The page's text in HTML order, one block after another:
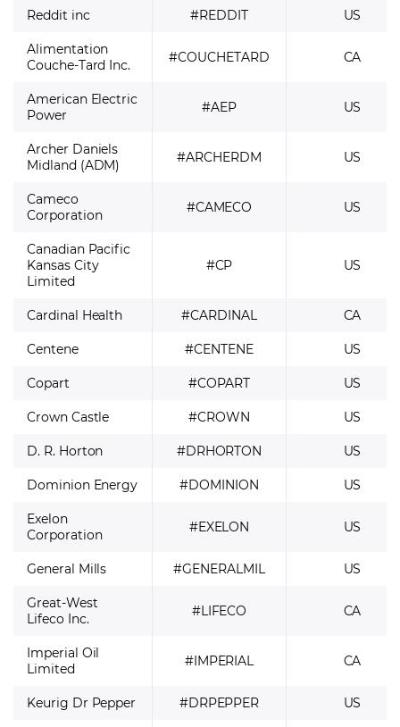
Reddit inc
#REDDIT
US
Alimentation
Couche-Tard Inc.
#COUCHETARD CA
American Electric
Power
#AEP US
Archer Daniels
Midland (ADM)
#ARCHERDM US
Cameco
Corporation
#CAMECO US
Canadian Pacific
Kansas City
Limited
#CP US
Cardinal Health #CARDINAL
CA
Centene
#CENTENE
US
Copart
#COPART
US
Crown Castle
#CROWN
US
D. R. Horton
#DRHORTON
US
Dominion Energy
#DOMINION
US
Exelon
Corporation
#EXELON US
General Mills #GENERALMIL
US
Great-West
Lifeco Inc.
#LIFECO CA
Imperial Oil
Limited
#IMPERIAL CA
Keurig Dr Pepper #DRPEPPER
US